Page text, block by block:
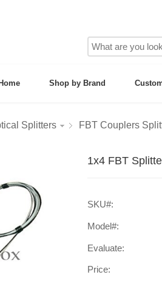
Home Shop by Brand
Splitters FBT Couplers
1x4 FBT
SKU#:
Model#:
Evaluate:
Price: